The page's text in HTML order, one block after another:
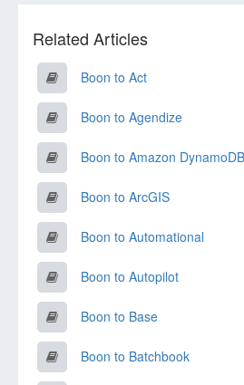
Related Articles
Boon to Act
Boon to Agendize
Boon to Amazon DynamoDB
Boon to ArcGIS
Boon to Automational
Boon to Autopilot
Boon to Base
Boon to Batchbook